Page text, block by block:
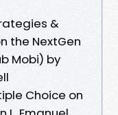
&
the NextGen
Mobi) by
Choice on